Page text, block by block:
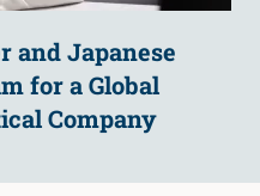
and Japanese
for a Global
Company